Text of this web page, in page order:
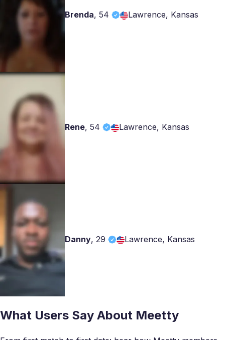
Brenda, 54 Lawrence, Kansas
Rene, 54 Lawrence, Kansas
Danny, 29 Lawrence, Kansas
What Users Say About Meetty